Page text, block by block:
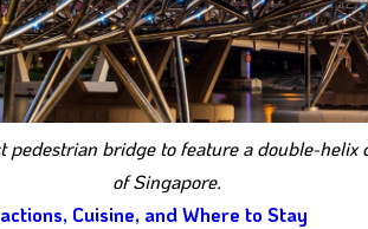
pedestrian bridge to feature a double-helix
of Singapore.
Cuisine, and Where to Stay